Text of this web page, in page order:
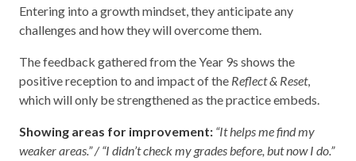
Entering into a growth mindset, they anticipate any
challenges and how they will overcome them.
The feedback gathered from the Year 9s shows the
positive reception to and impact of the Reflect & Reset,
which will only be strengthened as the practice embeds.
Showing areas for improvement: “It helps me find my
weaker areas.” / “I didn’t check my grades before, but now I do.”